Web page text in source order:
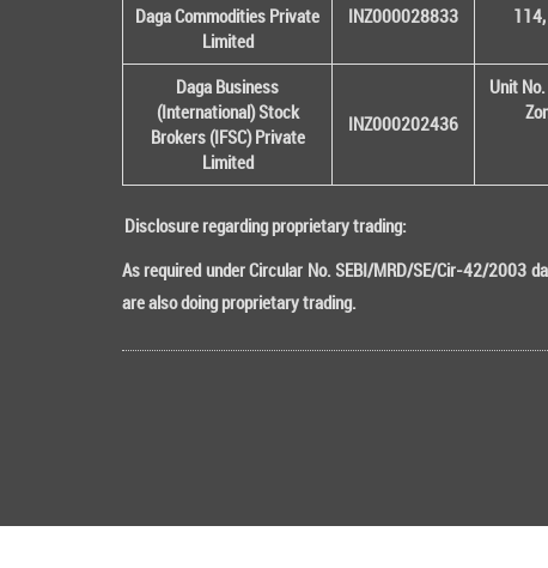
Daga Commodities Private
Limited
INZ000028833
Daga Business
(International) Stock
Brokers (IFSC) Private
Limited
INZ000202436
Unit
Disclosure regarding proprietary trading:
As required under Circular No. SEBI/MRD/SE/Cir-42/2003
are also doing proprietary trading.